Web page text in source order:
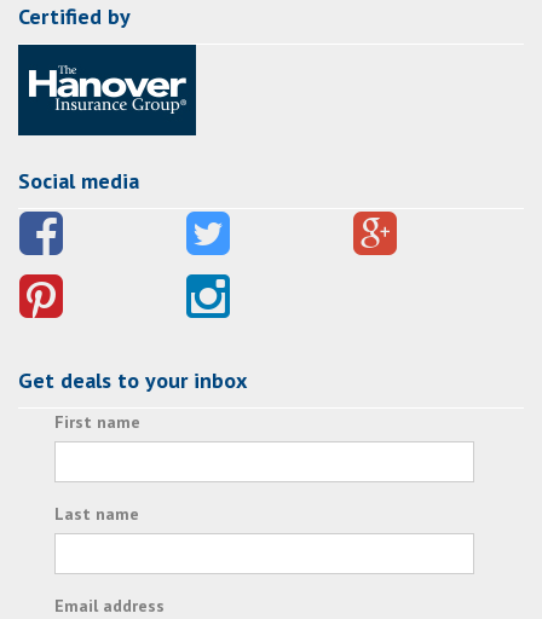
Certified by
Social media
Get deals to your inbox
First name
Last name
Email address